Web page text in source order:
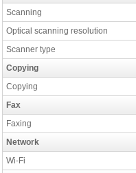
Scanning
Optical scanning resolution
Scanner type
Copying
Copying
Fax
Faxing
Network
Wi-Fi